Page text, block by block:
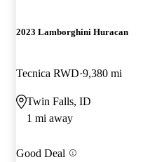
2023 Lamborghini Huracan
Tecnica RWD 9,380 mi
Twin Falls, ID
1 mi away
Good Deal